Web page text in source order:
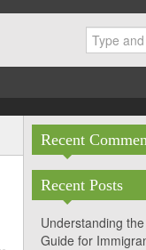
Recent
Recent Posts
Understanding
Guide for